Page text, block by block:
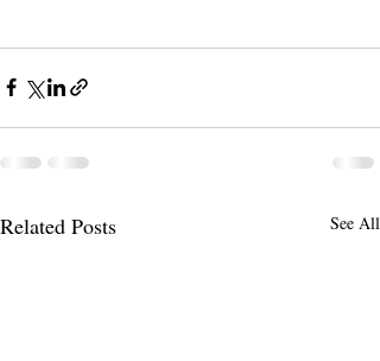
Related Posts See All